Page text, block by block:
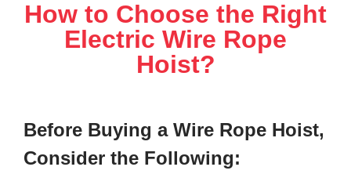
How to Choose the Right
Electric Wire Rope
Hoist?
Before Buying a Wire Rope Hoist,
Consider the Following: